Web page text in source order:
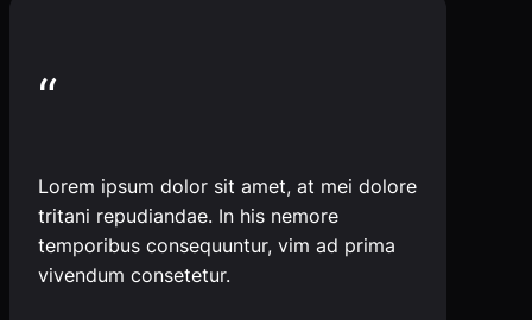
“
Lorem ipsum dolor sit amet, at mei dolore
tritani repudiandae. In his nemore
temporibus consequuntur, vim ad prima
vivendum consetetur.